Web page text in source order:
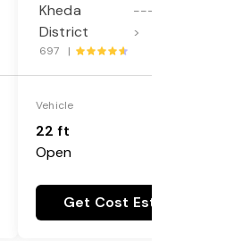
Kheda
District
----
>
697 |
Vehicle
22 ft
Open
Get Cost Estimate